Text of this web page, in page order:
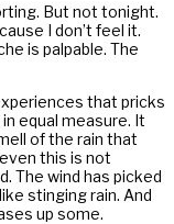
But not tonight.
I don’t feel it.
is palpable. The
that pricks
equal measure. It
of the rain that
this is not
The wind has picked
stinging rain. And
up some.